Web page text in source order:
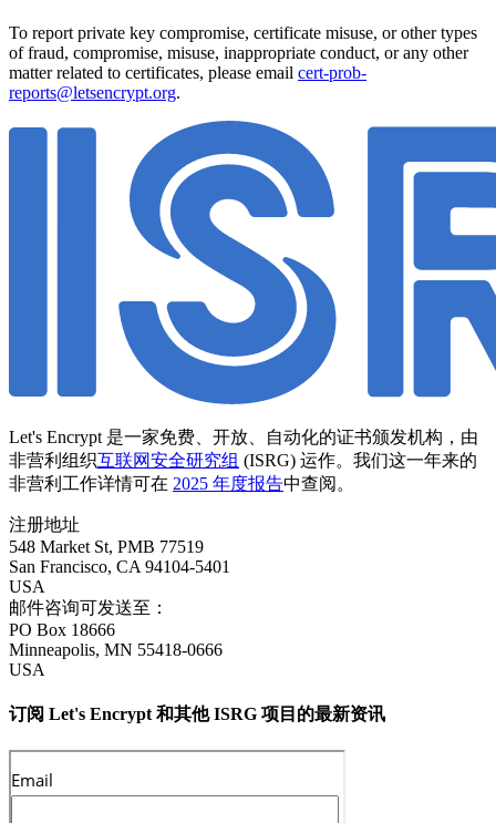
To report private key compromise, certificate misuse, or other types
of fraud, compromise, misuse, inappropriate conduct, or any other
matter related to certificates, please email cert-prob-
reports@letsencrypt.org.
Let's Encrypt 是一家免费、开放、自动化的证书颁发机构，由
非营利组织互联网安全研究组 (ISRG) 运作。我们这一年来的
非营利工作详情可在 2025 年度报告中查阅。
注册地址
548 Market St, PMB 77519
San Francisco, CA 94104-5401
USA
邮件咨询可发送至：
PO Box 18666
Minneapolis, MN 55418-0666
USA
订阅 Let's Encrypt 和其他 ISRG 项目的最新资讯